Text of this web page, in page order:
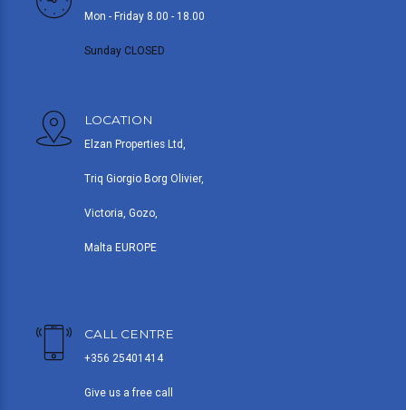
Mon - Friday 8.00 - 18.00
Sunday CLOSED
LOCATION
Elzan Properties Ltd,
Triq Giorgio Borg Olivier,
Victoria, Gozo,
Malta EUROPE
CALL CENTRE
+356 25401414
Give us a free call